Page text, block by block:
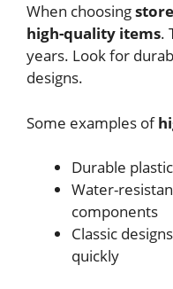
When choosing
high-quality items.
years. Look for
designs.
Some examples of
Durable
Water-
components
Classic
quickly